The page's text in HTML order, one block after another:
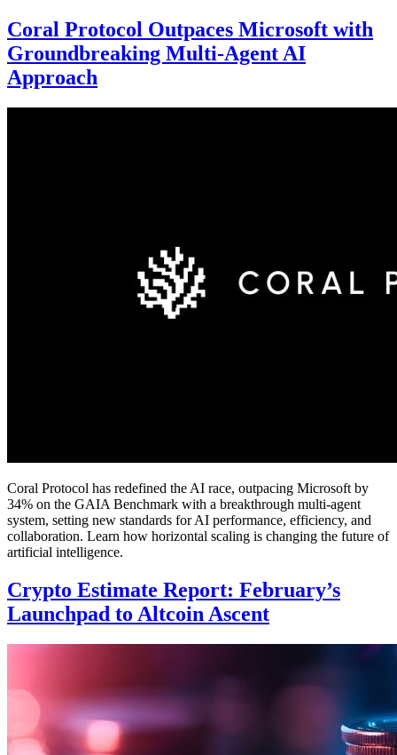
Coral Protocol Outpaces Microsoft with
Groundbreaking Multi-Agent AI
Approach
Coral Protocol has redefined the AI race, outpacing Microsoft by
34% on the GAIA Benchmark with a breakthrough multi-agent
system, setting new standards for AI performance, efficiency, and
collaboration. Learn how horizontal scaling is changing the future of
artificial intelligence.
Crypto Estimate Report: February’s
Launchpad to Altcoin Ascent